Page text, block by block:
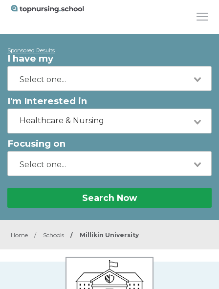
Sponsored Results
I have my
I'm Interested in
Healthcare & Nursing
Focusing on
Search Now
Home / Schools / Millikin University